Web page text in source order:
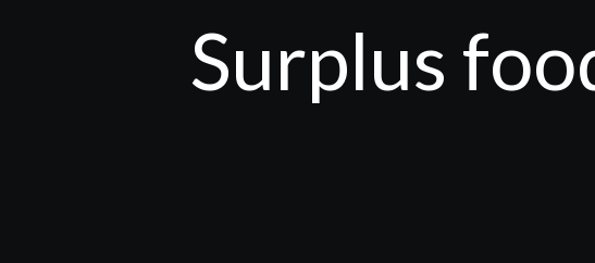
Surplus